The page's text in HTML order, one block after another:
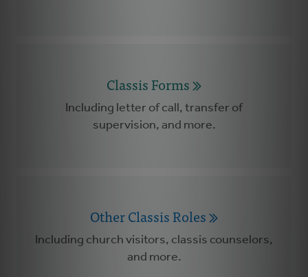
Classis Forms
Including letter of call, transfer of
supervision, and more.
Other Classis Roles
Including church visitors, classis counselors,
and more.